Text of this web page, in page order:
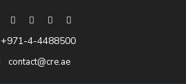
+971-4-4488500
contact@cre.ae